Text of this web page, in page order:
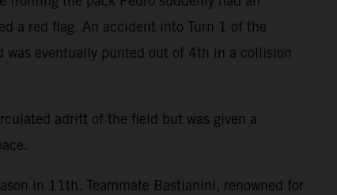
a red flag. An accident into Turn 1 of the
was eventually punted out of 4th in a collision
adrift of the field but was given a
in 11th. Teammate Bastianini, renowned for